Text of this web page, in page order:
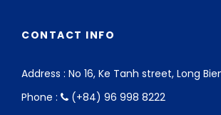
attractions: theQuan Cong
Japanese Covered Bridge, Tan
House, Fujian Assembly Halls,
CONTACT INFO
Address : No 16, Ke Tanh street, Long
Phone :
(+84) 96 998 8222